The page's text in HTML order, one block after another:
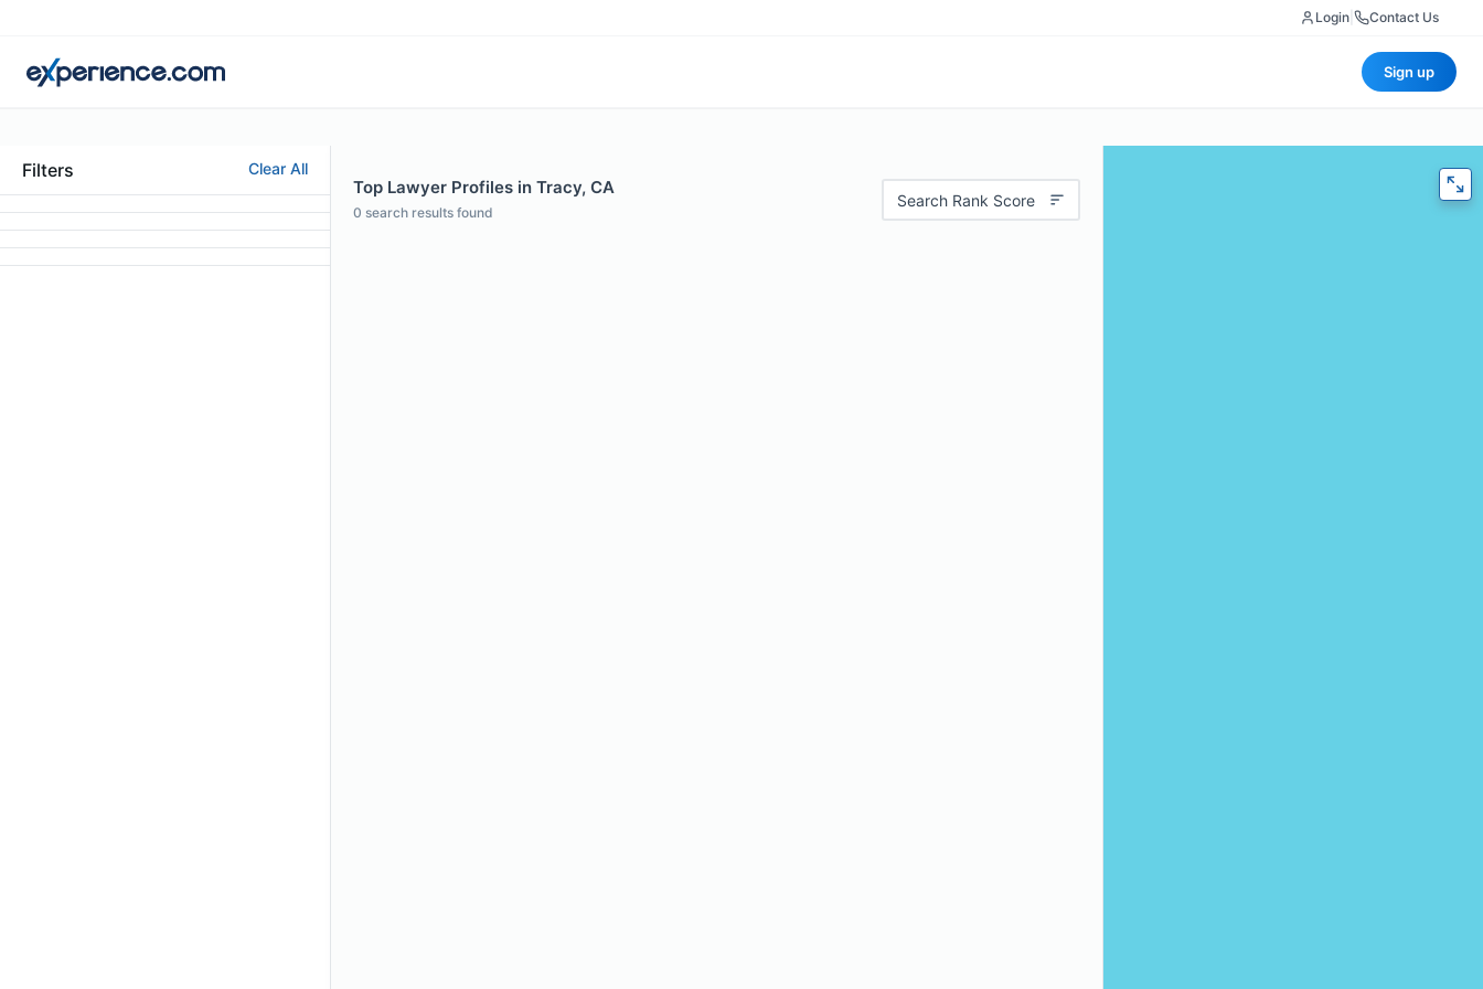
Login Contact Us
Sign up
Filters Clear All
Top Lawyer Profiles in Tracy, CA
0 search results found
Search Rank Score